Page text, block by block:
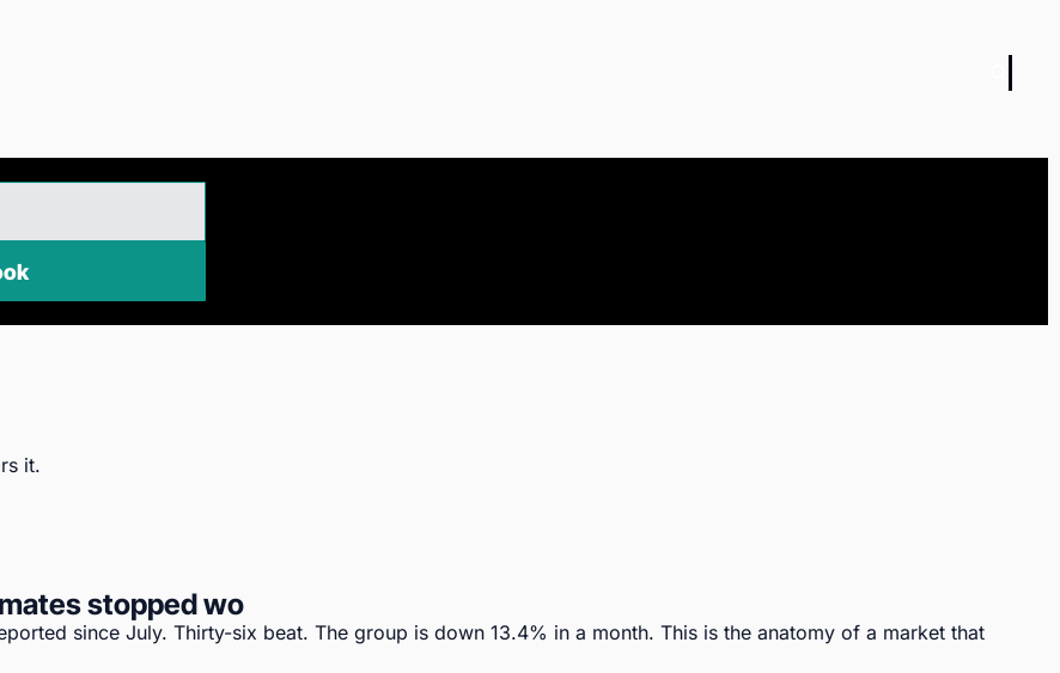
it.
stopped wo
since July. Thirty-six beat. The group is down 13.4% in a month. This is the anatomy of a market that